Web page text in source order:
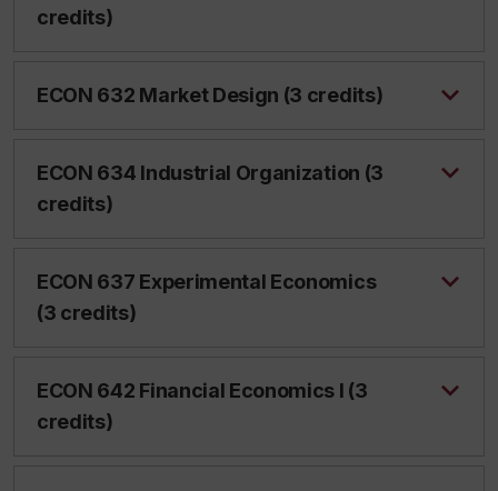
credits)
ECON 632 Market Design (3 credits)
ECON 634 Industrial Organization (3
credits)
ECON 637 Experimental Economics
(3 credits)
ECON 642 Financial Economics I (3
credits)